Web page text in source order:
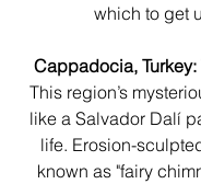
which to get
Cappadocia,
This region’s
like a Salvador Dalí
life. Erosion-
known as "fairy